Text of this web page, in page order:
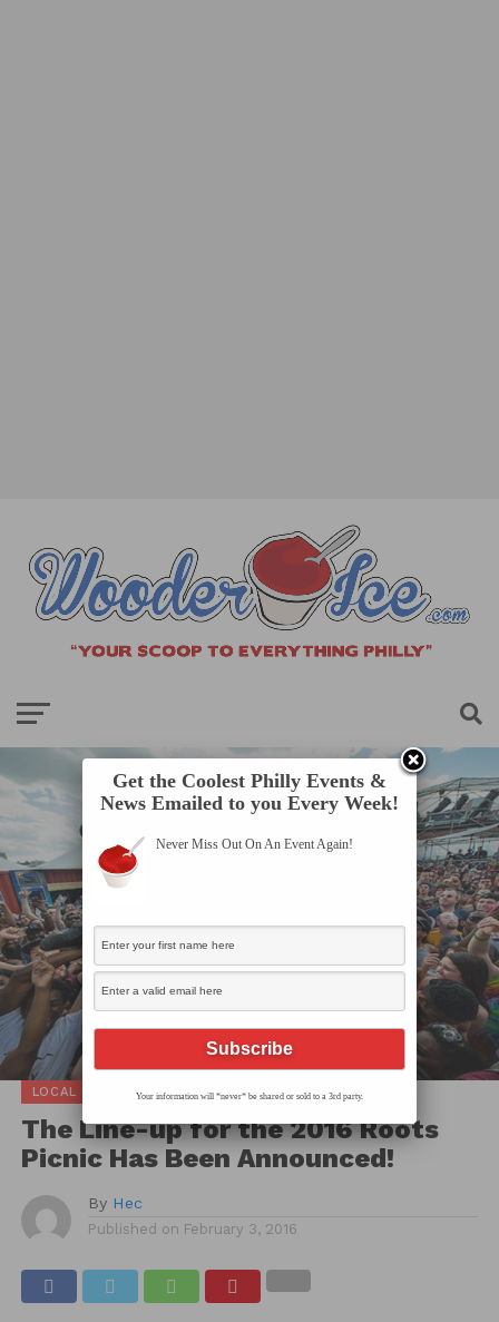
LOCAL SCOOP
The Line-up for the 2016 Roots
Picnic Has Been Announced!
By Hec
Published on February 3, 2016
Get the Coolest Philly Events &
News Emailed to you Every Week!
Never Miss Out On An Event Again!
Your information will *never* be shared or sold to a 3rd party.